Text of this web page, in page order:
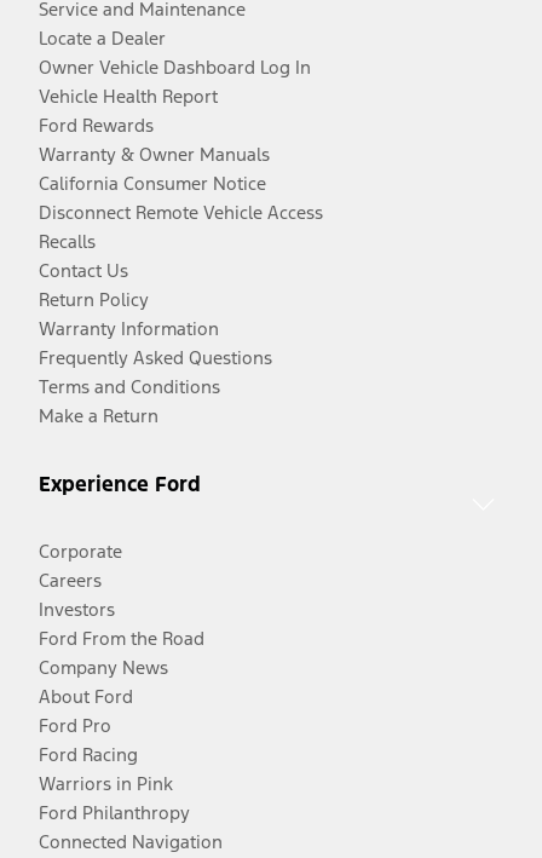
Service and Maintenance
Locate a Dealer
Owner Vehicle Dashboard Log In
Vehicle Health Report
Ford Rewards
Warranty & Owner Manuals
California Consumer Notice
Disconnect Remote Vehicle Access
Recalls
Contact Us
Return Policy
Warranty Information
Frequently Asked Questions
Terms and Conditions
Make a Return
Experience Ford
Corporate
Careers
Investors
Ford From the Road
Company News
About Ford
Ford Pro
Ford Racing
Warriors in Pink
Ford Philanthropy
Connected Navigation